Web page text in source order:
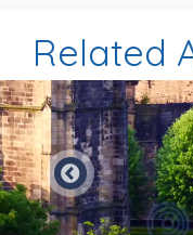
Related